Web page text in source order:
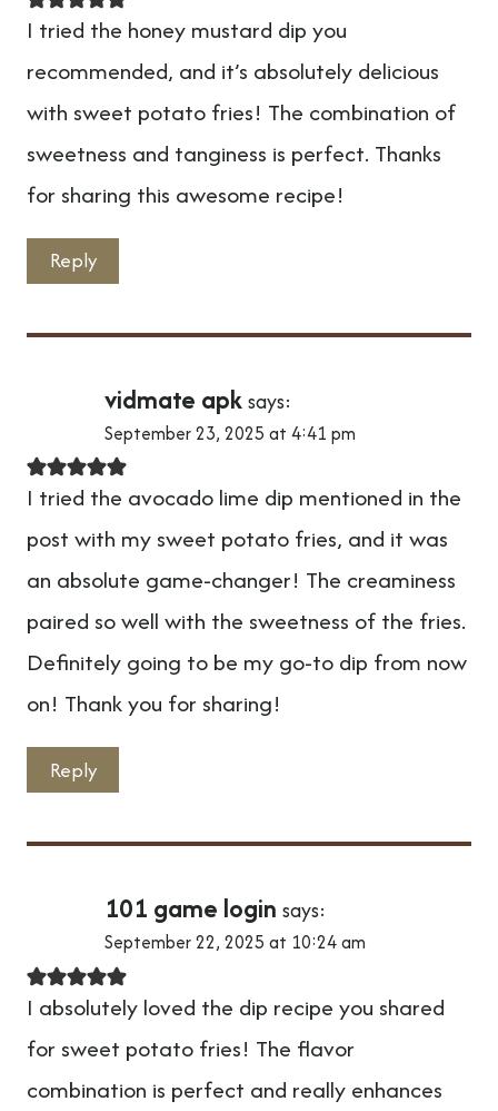
I tried the honey mustard dip you
recommended, and it’s absolutely delicious
with sweet potato fries! The combination of
sweetness and tanginess is perfect. Thanks
for sharing this awesome recipe!
Reply
vidmate apksays:
September 23, 2025 at 4:41 pm
I tried the avocado lime dip mentioned in the
post with my sweet potato fries, and it was
an absolute game-changer! The creaminess
paired so well with the sweetness of the fries.
Definitely going to be my go-to dip from now
on! Thank you for sharing!
Reply
101 game login says:
September 22, 2025 at 10:24 am
I absolutely loved the dip recipe you shared
for sweet potato fries! The flavor
combination is perfect and really enhances